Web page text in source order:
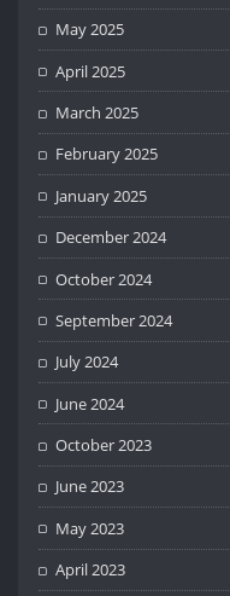
May 2025
April 2025
March 2025
February 2025
January 2025
December 2024
October 2024
September 2024
July 2024
June 2024
October 2023
June 2023
May 2023
April 2023